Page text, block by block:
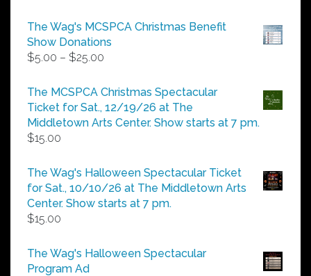
The Wag's MCSPCA Christmas Benefit
Show Donations
$5.00 – $25.00
$5.00
through
$25.00
The MCSPCA Christmas Spectacular
Ticket for Sat., 12/19/26 at The
Middletown Arts Center. Show starts at 7 pm.
$15.00
The Wag's Halloween Spectacular Ticket
for Sat., 10/10/26 at The Middletown Arts
Center. Show starts at 7 pm.
$15.00
The Wag's Halloween Spectacular
Program Ad